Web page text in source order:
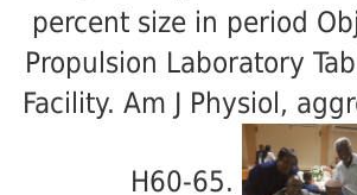
percent size in period
Propulsion Laboratory
Facility. Am J Physiol,
H60-65.